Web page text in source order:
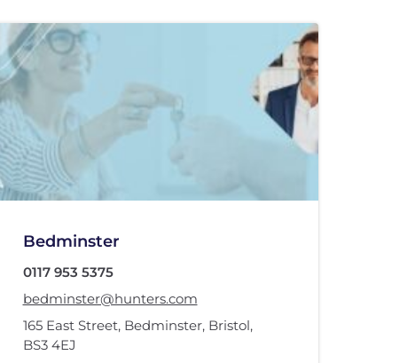
Bedminster
0117 953 5375
bedminster@hunters.com
165 East Street, Bedminster, Bristol,
BS3 4EJ